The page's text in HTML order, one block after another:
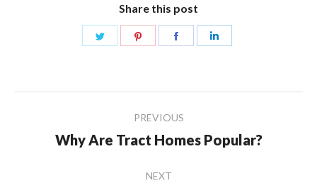
Share this post
navigation
PREVIOUS
Previous
Why Are Tract Homes Popular?
NEXT